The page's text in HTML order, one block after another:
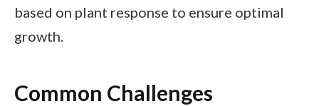
based on plant response to ensure optimal
growth.
Common Challenges